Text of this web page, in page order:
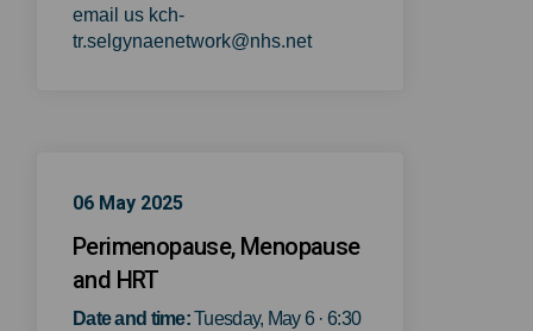
email us kch-
tr.selgynaenetwork@nhs.net
06 May 2025
Perimenopause, Menopause
and HRT
Date and time:Tuesday, May 6 · 6:30